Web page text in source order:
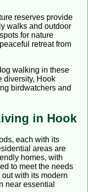
reserves provide
walks and outdoor
for nature
retreat from
walking in these
diversity, Hook
birdwatchers and
in Hook
each with its
areas are
homes, with
to meet the needs
out with its modern
near essential